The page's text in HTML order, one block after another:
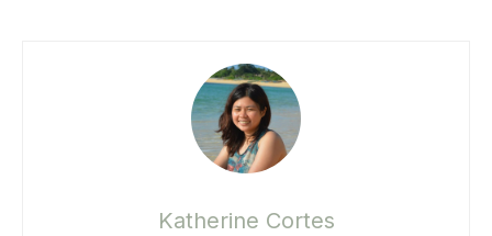
Katherine Cortes